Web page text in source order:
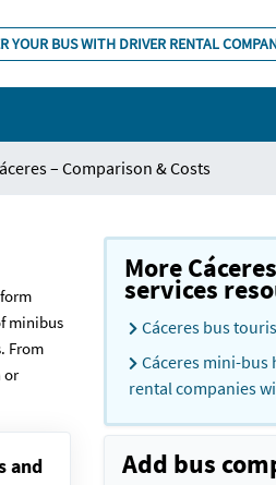
YOUR BUS WITH DRIVER RENTAL
– Comparison & Costs
minibus
From
or
and
More
services
Cáceres bus
Cáceres mini-bus
rental companies
Add bus